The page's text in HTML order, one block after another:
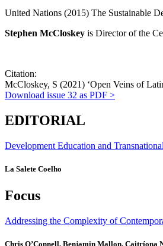
United Nations (2015) The Sustainable
Stephen McCloskey is Director of the
Citation:
McCloskey, S (2021) ‘Open Veins of
Download issue 32 as PDF >
EDITORIAL
Development Education and
La Salete Coelho
Focus
Addressing the Complexity of
Chris O’Connell, Benjamin Mallon, Caitríona